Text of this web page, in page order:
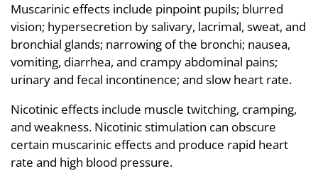
Muscarinic effects include pinpoint pupils; blurred
vision; hypersecretion by salivary, lacrimal, sweat, and
bronchial glands; narrowing of the bronchi; nausea,
vomiting, diarrhea, and crampy abdominal pains;
urinary and fecal incontinence; and slow heart rate.
Nicotinic effects include muscle twitching, cramping,
and weakness. Nicotinic stimulation can obscure
certain muscarinic effects and produce rapid heart
rate and high blood pressure.